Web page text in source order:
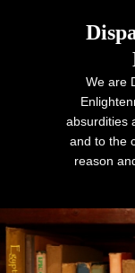
We are
absurdities
and to the
reason